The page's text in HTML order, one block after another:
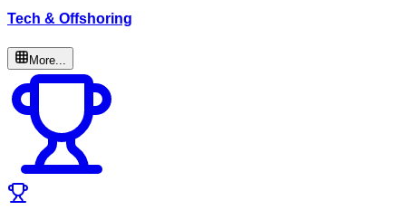
Tech & Offshoring
More...